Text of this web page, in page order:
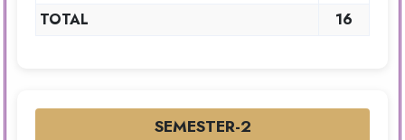
TOTAL
16
SEMESTER-2